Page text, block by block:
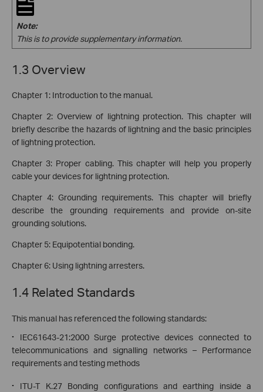
Note:
This is to provide supplementary information.
1.3 Overview
Chapter 1: Introduction to the manual.
Chapter 2: Overview of lightning protection. This chapter will
briefly describe the hazards of lightning and the basic principles
of lightning protection.
Chapter 3: Proper cabling. This chapter will help you properly
cable your devices for lightning protection.
Chapter 4: Grounding requirements. This chapter will briefly
describe the grounding requirements and provide on-site
grounding solutions.
Chapter 5: Equipotential bonding.
Chapter 6: Using lightning arresters.
1.4 Related Standards
This manual has referenced the following standards:
·
IEC61643-21:2000 Surge protective devices connected to
telecommunications and signalling networks – Performance
requirements and testing methods
·
ITU-T K.27 Bonding configurations and earthing inside a